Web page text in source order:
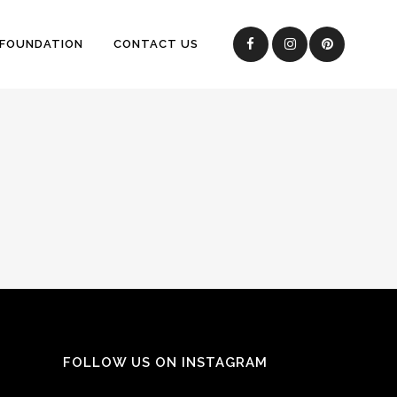
CONTACT US
FOLLOW US ON INSTAGRAM